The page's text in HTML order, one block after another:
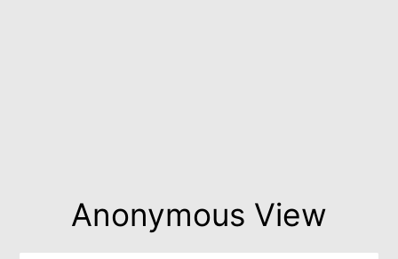
Anonymous View